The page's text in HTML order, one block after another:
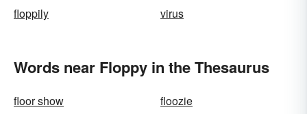
floppily
virus
Words near Floppy in the Thesaurus
floor show
floozie